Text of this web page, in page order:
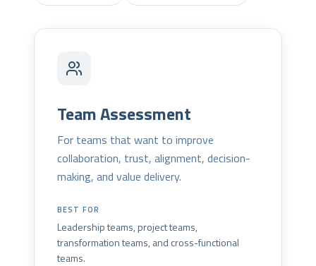
Team Assessment
For teams that want to improve
collaboration, trust, alignment, decision-
making, and value delivery.
BEST FOR
Leadership teams, project teams,
transformation teams, and cross-functional
teams.